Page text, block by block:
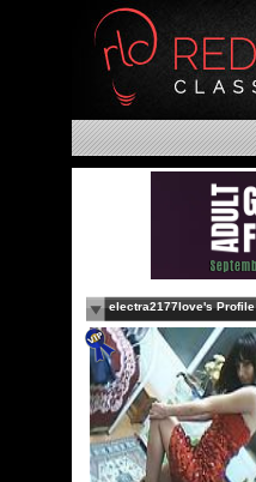
electra2177love's Profile